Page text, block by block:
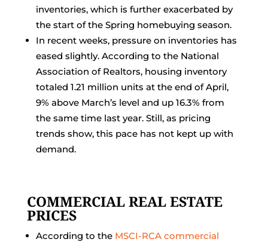
inventories, which is further exacerbated by
the start of the Spring homebuying season.
In recent weeks, pressure on inventories has
eased slightly. According to the National
Association of Realtors, housing inventory
totaled 1.21 million units at the end of April,
9% above March’s level and up 16.3% from
the same time last year. Still, as pricing
trends show, this pace has not kept up with
demand.
COMMERCIAL REAL ESTATE
PRICES
According to the MSCI-RCA commercial